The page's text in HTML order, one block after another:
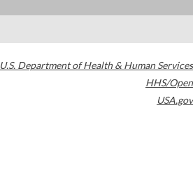
U.S. Department of Health & Human Services
HHS/Open
USA.gov